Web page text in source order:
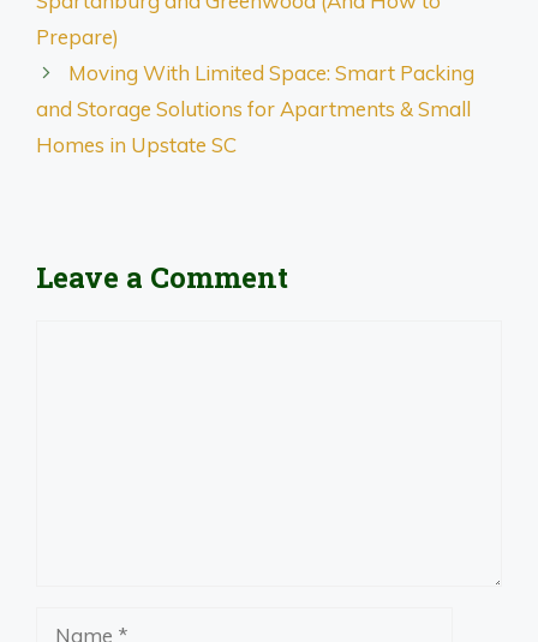
Prepare)
Moving With Limited Space: Smart Packing
and Storage Solutions for Apartments & Small
Homes in Upstate SC
Leave a Comment